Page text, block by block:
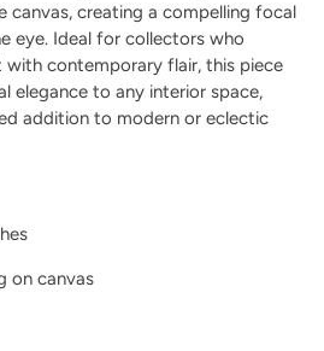
canvas, creating a compelling focal
eye. Ideal for collectors who
contemporary flair, this piece
elegance to any interior space,
addition to modern or eclectic
on canvas